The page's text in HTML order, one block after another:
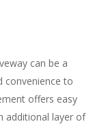
can be a
convenience to
offers easy
additional layer of